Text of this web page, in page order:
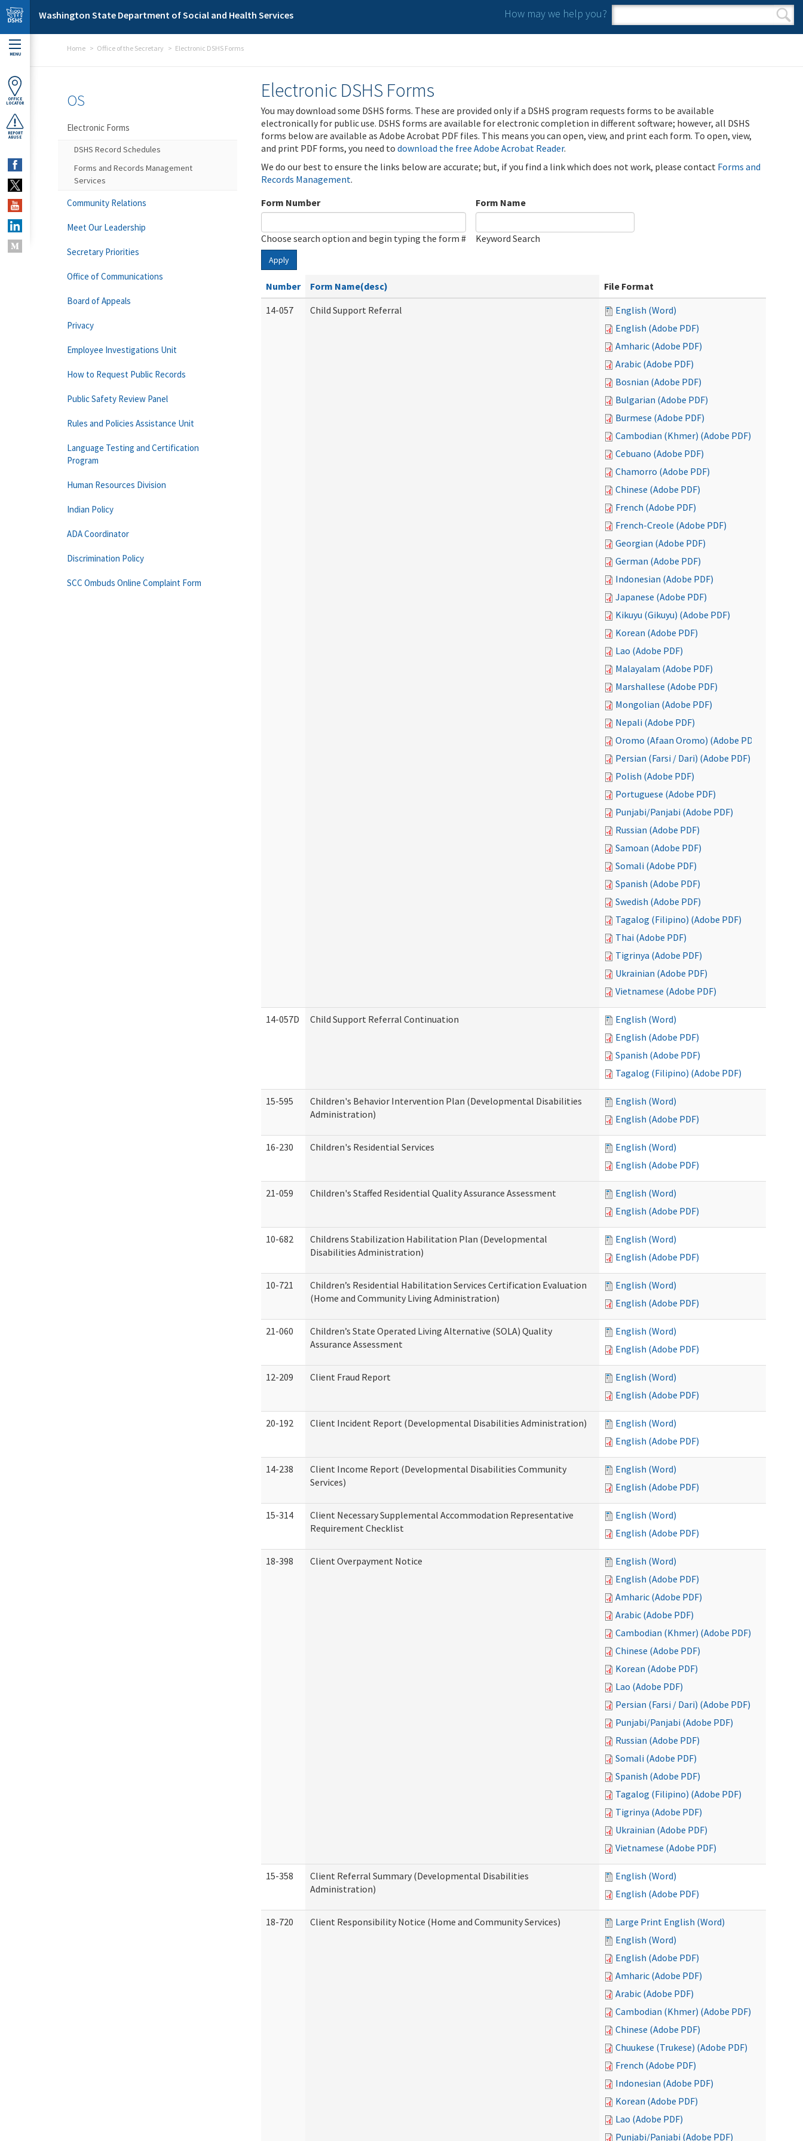
Skip to main content
Washington State Department of Social and Health Services How may we help you?
Search form
Search
MENU
OFFICE
LOCATOR
REPORT
ABUSE
Home Office of the Secretary Electronic DSHS Forms
Electronic DSHS Forms
You may download some DSHS forms. These are provided only if a DSHS program requests forms to be available
electronically for public use. DSHS forms are available for electronic completion in different software; however, all DSHS
forms below are available as Adobe Acrobat PDF files. This means you can open, view, and print each form. To open, view,
and print PDF forms, you need to download the free Adobe Acrobat Reader.
We do our best to ensure the links below are accurate; but, if you find a link which does not work, please contact Forms and
Records Management.
Form Number
Choose search option and begin typing the form #
Form Name
Keyword Search
Apply
Number Form Name(desc)
File Format
14-057
Child Support Referral
English (Word)
English (Adobe PDF)
Amharic (Adobe PDF)
Arabic (Adobe PDF)
Bosnian (Adobe PDF)
Bulgarian (Adobe PDF)
Burmese (Adobe PDF)
Cambodian (Khmer) (Adobe PDF)
Cebuano (Adobe PDF)
Chamorro (Adobe PDF)
Chinese (Adobe PDF)
French (Adobe PDF)
French-Creole (Adobe PDF)
Georgian (Adobe PDF)
German (Adobe PDF)
Indonesian (Adobe PDF)
Japanese (Adobe PDF)
Kikuyu (Gikuyu) (Adobe PDF)
Korean (Adobe PDF)
Lao (Adobe PDF)
Malayalam (Adobe PDF)
Marshallese (Adobe PDF)
Mongolian (Adobe PDF)
Nepali (Adobe PDF)
Oromo (Afaan Oromo) (Adobe PDF)
Persian (Farsi / Dari) (Adobe PDF)
Polish (Adobe PDF)
Portuguese (Adobe PDF)
Punjabi/Panjabi (Adobe PDF)
Russian (Adobe PDF)
Samoan (Adobe PDF)
Somali (Adobe PDF)
Spanish (Adobe PDF)
Swedish (Adobe PDF)
Tagalog (Filipino) (Adobe PDF)
Thai (Adobe PDF)
Tigrinya (Adobe PDF)
Ukrainian (Adobe PDF)
Vietnamese (Adobe PDF)
14-057D Child Support Referral Continuation
English (Word)
English (Adobe PDF)
Spanish (Adobe PDF)
Tagalog (Filipino) (Adobe PDF)
15-595
Children's Behavior Intervention Plan (Developmental Disabilities
Administration)
English (Word)
English (Adobe PDF)
16-230 Children's Residential Services
English (Word)
English (Adobe PDF)
21-059 Children's Staffed Residential Quality Assurance Assessment
English (Word)
English (Adobe PDF)
10-682
Childrens Stabilization Habilitation Plan (Developmental
Disabilities Administration)
English (Word)
English (Adobe PDF)
10-721
Children’s Residential Habilitation Services Certification Evaluation
(Home and Community Living Administration)
English (Word)
English (Adobe PDF)
21-060
Children’s State Operated Living Alternative (SOLA) Quality
Assurance Assessment
English (Word)
English (Adobe PDF)
12-209 Client Fraud Report
English (Word)
English (Adobe PDF)
20-192 Client Incident Report (Developmental Disabilities Administration)
English (Word)
English (Adobe PDF)
14-238
Client Income Report (Developmental Disabilities Community
Services)
English (Word)
English (Adobe PDF)
15-314
Client Necessary Supplemental Accommodation Representative
Requirement Checklist
English (Word)
English (Adobe PDF)
18-398 Client Overpayment Notice
English (Word)
English (Adobe PDF)
Amharic (Adobe PDF)
Arabic (Adobe PDF)
Cambodian (Khmer) (Adobe PDF)
Chinese (Adobe PDF)
Korean (Adobe PDF)
Lao (Adobe PDF)
Persian (Farsi / Dari) (Adobe PDF)
Punjabi/Panjabi (Adobe PDF)
Russian (Adobe PDF)
Somali (Adobe PDF)
Spanish (Adobe PDF)
Tagalog (Filipino) (Adobe PDF)
Tigrinya (Adobe PDF)
Ukrainian (Adobe PDF)
Vietnamese (Adobe PDF)
15-358
Client Referral Summary (Developmental Disabilities
Administration)
English (Word)
English (Adobe PDF)
18-720 Client Responsibility Notice (Home and Community Services)
Large Print English (Word)
English (Word)
English (Adobe PDF)
Amharic (Adobe PDF)
Arabic (Adobe PDF)
Cambodian (Khmer) (Adobe PDF)
Chinese (Adobe PDF)
Chuukese (Trukese) (Adobe PDF)
French (Adobe PDF)
Indonesian (Adobe PDF)
Korean (Adobe PDF)
Lao (Adobe PDF)
Punjabi/Panjabi (Adobe PDF)
OS
Electronic Forms
DSHS Record Schedules
Forms and Records Management
Services
Community Relations
Meet Our Leadership
Secretary Priorities
Office of Communications
Board of Appeals
Privacy
Employee Investigations Unit
How to Request Public Records
Public Safety Review Panel
Rules and Policies Assistance Unit
Language Testing and Certification
Program
Human Resources Division
Indian Policy
ADA Coordinator
Discrimination Policy
SCC Ombuds Online Complaint Form